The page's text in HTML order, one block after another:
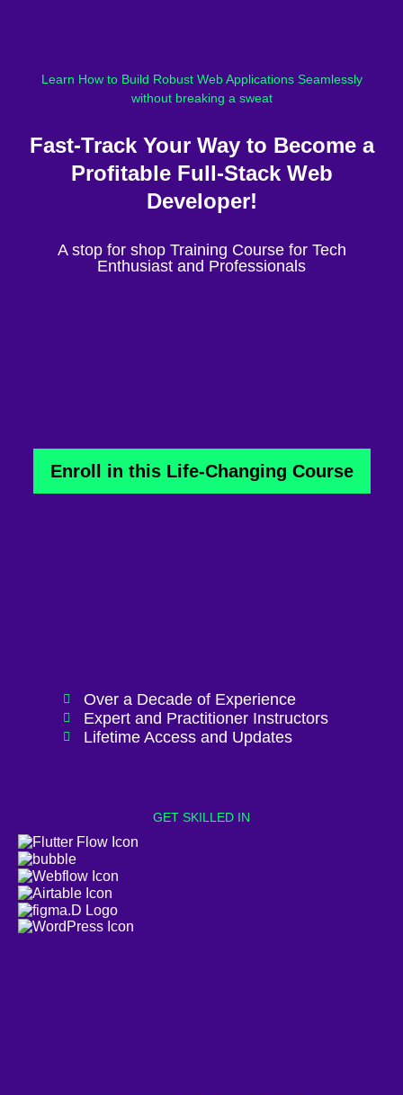
Learn How to Build Robust Web Applications Seamlessly
without breaking a sweat
Fast-Track Your Way to Become a
Profitable Full-Stack Web
Developer!
A stop for shop Training Course for Tech
Enthusiast and Professionals
Enroll in this Life-Changing Course
Over a Decade of Experience
Expert and Practitioner Instructors
Lifetime Access and Updates
GET SKILLED IN